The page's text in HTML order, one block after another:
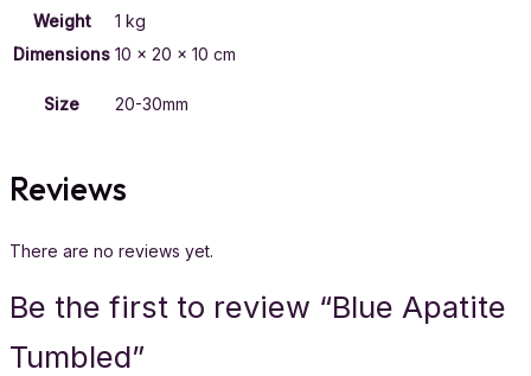
Weight
1 kg
Dimensions 10 × 20 × 10 cm
Size 20-30mm
Reviews
There are no reviews yet.
Be the first to review “Blue Apatite
Tumbled”